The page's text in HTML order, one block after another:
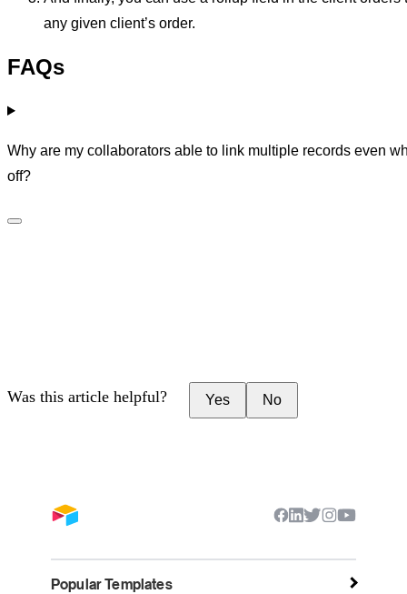
any given client’s order.
FAQs
Why are my collaborators able to link multiple records even
off?
Was this article helpful? Yes No
Popular Templates